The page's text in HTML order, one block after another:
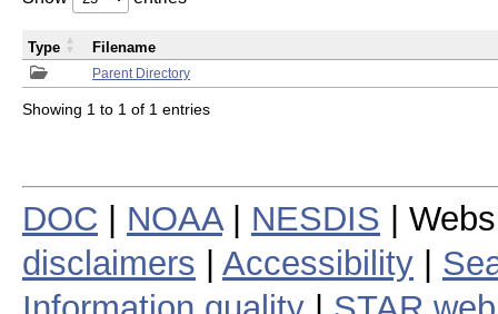
Parent Directory
Type Filename
Showing 1 to 1 of 1 entries
DOC NOAA| NESDIS |
disclaimers
Accessibility